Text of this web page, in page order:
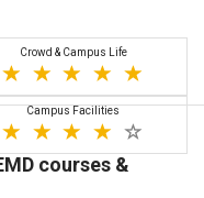
Crowd & Campus Life
Campus Facilities
courses &